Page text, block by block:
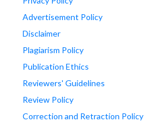
Advertisement Policy
Disclaimer
Plagiarism Policy
Publication Ethics
Reviewers' Guidelines
Review Policy
Correction and Retraction Policy